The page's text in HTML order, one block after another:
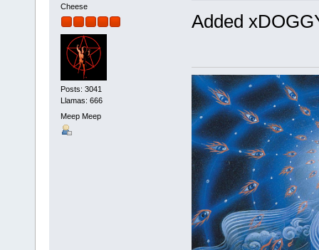
Cheese
Posts: 3041
Llamas: 666
Meep Meep
Added